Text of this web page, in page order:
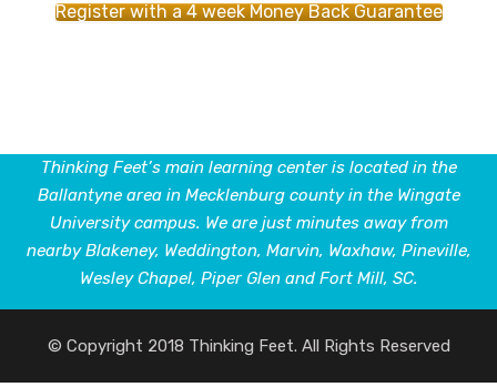
Register with a 4 week Money Back Guarantee
Thinking Feet’s main learning center is located in the
Ballantyne area in Mecklenburg county in the Wingate
University campus. We are just minutes away from
nearby Blakeney, Weddington, Marvin, Waxhaw, Pineville,
Wesley Chapel, Piper Glen and Fort Mill, SC.
© Copyright 2018 Thinking Feet. All Rights Reserved